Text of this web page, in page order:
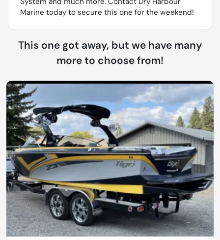
Marine today to secure this one for the weekend!
This one got away, but we have many
more to choose from!